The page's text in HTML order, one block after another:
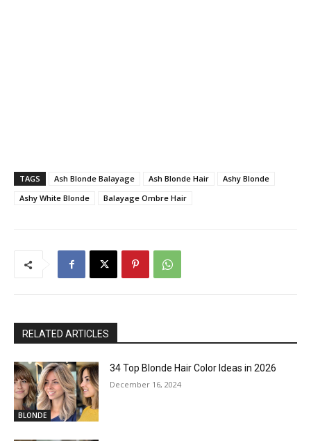
TAGS Ash Blonde Balayage Ash Blonde Hair
Ashy Blonde
Ashy White Blonde
Balayage Ombre Hair
RELATED ARTICLES
BLONDE
34 Top Blonde Hair Color Ideas in 2026
December 16, 2024